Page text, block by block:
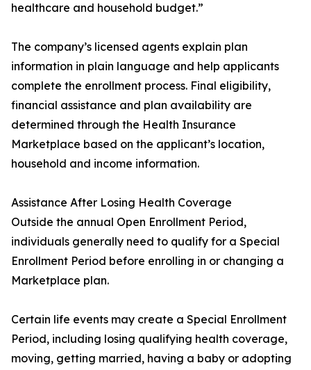
healthcare and household budget.”
The company’s licensed agents explain plan
information in plain language and help applicants
complete the enrollment process. Final eligibility,
financial assistance and plan availability are
determined through the Health Insurance
Marketplace based on the applicant’s location,
household and income information.
Assistance After Losing Health Coverage
Outside the annual Open Enrollment Period,
individuals generally need to qualify for a Special
Enrollment Period before enrolling in or changing a
Marketplace plan.
Certain life events may create a Special Enrollment
Period, including losing qualifying health coverage,
moving, getting married, having a baby or adopting